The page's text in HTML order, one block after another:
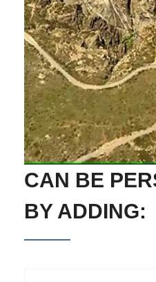
CAN BE
BY ADDING: